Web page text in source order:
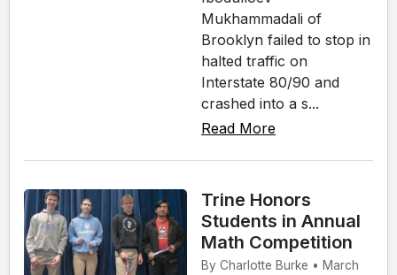
Mukhammadali of
Brooklyn failed to stop in
halted traffic on
Interstate 80/90 and
crashed into a s...
Read More
Trine Honors
Students in Annual
Math Competition
By Charlotte Burke • March